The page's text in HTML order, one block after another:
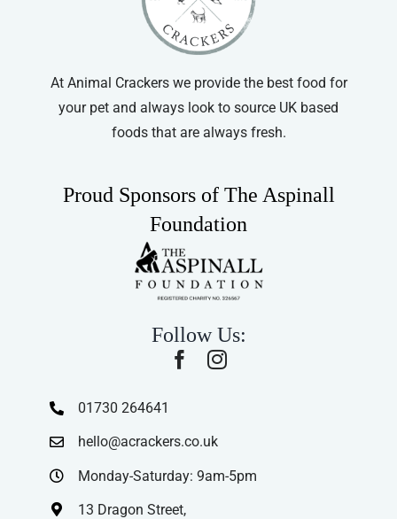
At Animal Crackers we provide the best food for
your pet and always look to source UK based
foods that are always fresh.
Proud Sponsors of The Aspinall
Foundation
Follow Us:
01730 264641
hello@acrackers.co.uk
Monday-Saturday: 9am-5pm
13 Dragon Street,